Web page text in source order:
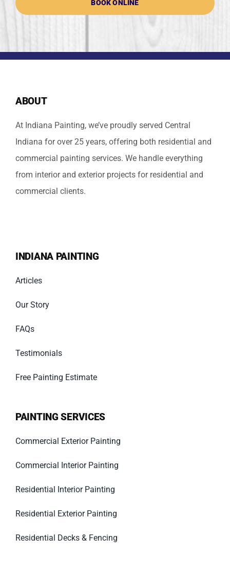
BOOK ONLINE
ABOUT
At Indiana Painting, we’ve proudly served Central
Indiana for over 25 years, offering both residential and
commercial painting services. We handle everything
from interior and exterior projects for residential and
commercial clients.
INDIANA PAINTING
Articles
Our Story
FAQs
Testimonials
Free Painting Estimate
PAINTING SERVICES
Commercial Exterior Painting
Commercial Interior Painting
Residential Interior Painting
Residential Exterior Painting
Residential Decks & Fencing